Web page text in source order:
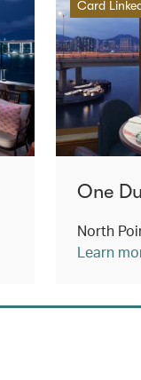
Card
One
North
Learn